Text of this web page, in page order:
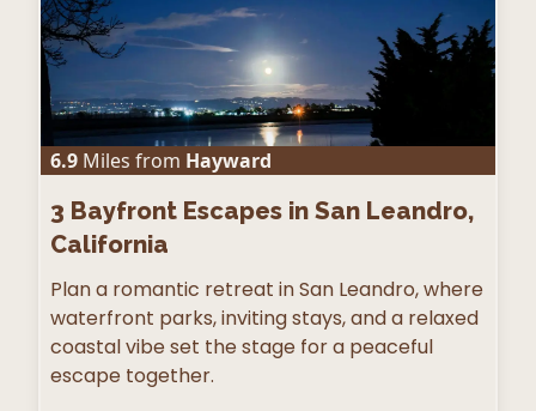
6.9 Miles from Hayward
3 Bayfront Escapes in San Leandro,
California
Plan a romantic retreat in San Leandro, where
waterfront parks, inviting stays, and a relaxed
coastal vibe set the stage for a peaceful
escape together.